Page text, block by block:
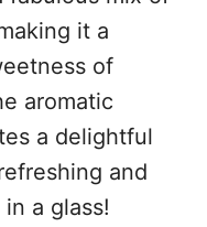
it a
of
aromatic
a delightful
and
a glass!